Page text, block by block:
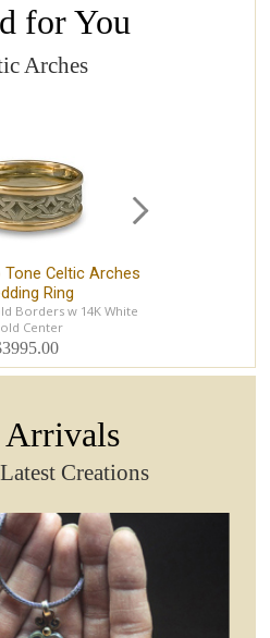
for You
Arches
Celtic Arches
Ring
Borders w 14K White
Center
Arrivals
Creations